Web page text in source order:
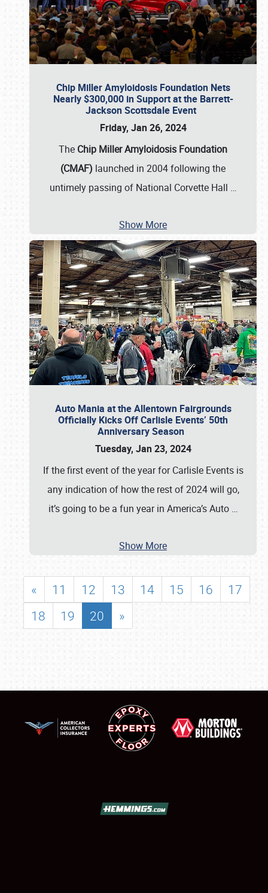
Chip Miller Amyloidosis Foundation Nets
Nearly $300,000 in Support at the Barrett-
Jackson Scottsdale Event
Friday, Jan 26, 2024
The Chip Miller Amyloidosis Foundation
(CMAF) launched in 2004 following the
untimely passing of National Corvette Hall …
Show More
Auto Mania at the Allentown Fairgrounds
Officially Kicks Off Carlisle Events’ 50th
Anniversary Season
Tuesday, Jan 23, 2024
If the first event of the year for Carlisle Events is
any indication of how the rest of 2024 will go,
it’s going to be a fun year in America’s Auto …
Show More
« 11 12 13 14 15 16
17
18
19 20 »